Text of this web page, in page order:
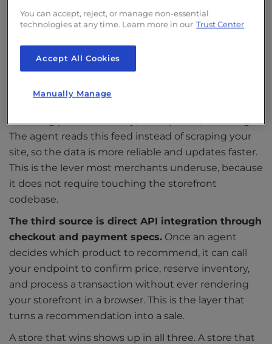
tohow AI crawlers work, which is worth reading
The second source is structured product feeds.
OpenAI’sProduct Feed Specification
including price, availability, descriptions, and images.
The agent reads this feed instead of scraping your
site, so the data is more reliable and updates faster.
This is the lever most merchants underuse, because
it does not require touching the storefront
codebase.
The third source is direct API integration through
checkout and payment specs. Once an agent
decides which product to recommend, it can call
your endpoint to confirm price, reserve inventory,
and process a transaction without ever rendering
your storefront in a browser. This is the layer that
turns a recommendation into a sale.
A store that wins shows up in all three. A store that
You can accept, reject, or manage non-essential
technologies at any time. Learn more in our Trust Center
Manually Manage
Accept All Cookies